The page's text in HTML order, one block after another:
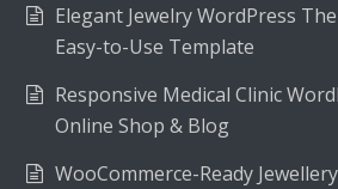
Elegant Jewelry WordPress
Easy-to-Use Template
Responsive Medical Clinic
Online Shop & Blog
WooCommerce-Ready